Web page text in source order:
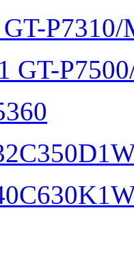
P7310/
GT-